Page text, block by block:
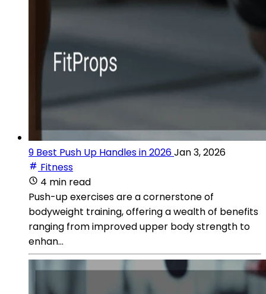
9 Best Push Up Handles in 2026Jan 3, 2026
Fitness
4 min read
Push-up exercises are a cornerstone of
bodyweight training, offering a wealth of benefits
ranging from improved upper body strength to
enhan...